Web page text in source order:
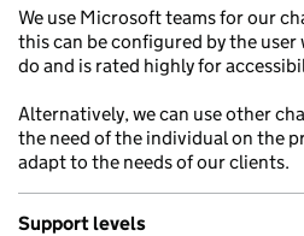
We use Microsoft teams for our
this can be configured by the user
do and is rated highly for
Alternatively, we can use other
the need of the individual on the
adapt to the needs of our clients.
Support levels